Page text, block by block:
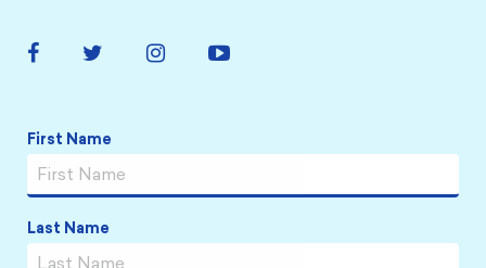
FacebookTwitter Instagram YouTube
Name *
First Name
Last Name